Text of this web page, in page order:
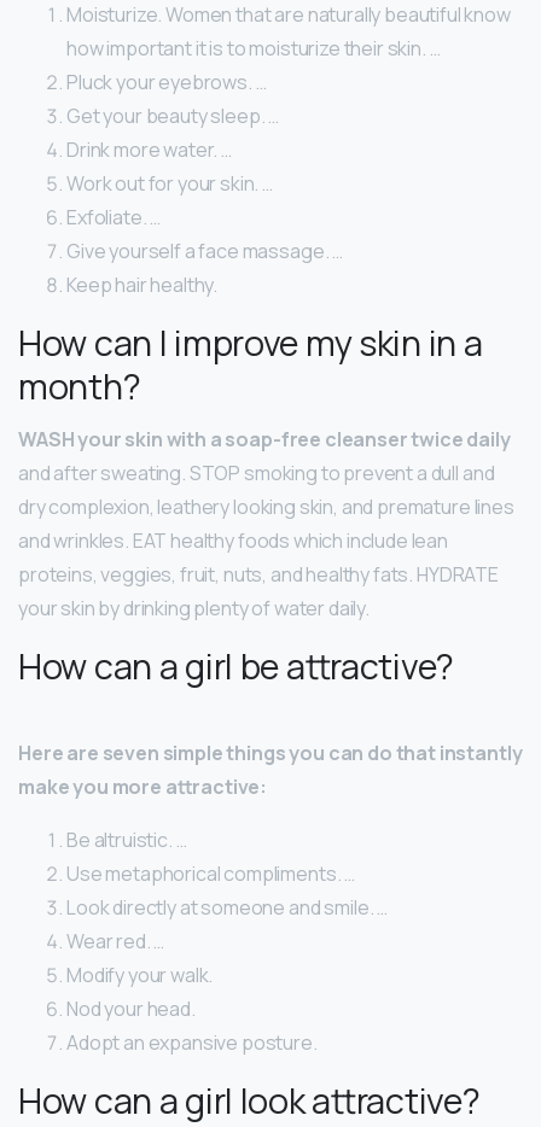
Moisturize. Women that are naturally beautiful know
how important it is to moisturize their skin. …
Pluck your eyebrows. …
Get your beauty sleep. …
Drink more water. …
Work out for your skin. …
Exfoliate. …
Give yourself a face massage. …
Keep hair healthy.
How can I improve my skin in a
month?
WASH your skin with a soap-free cleanser twice daily
and after sweating. STOP smoking to prevent a dull and
dry complexion, leathery looking skin, and premature lines
and wrinkles. EAT healthy foods which include lean
proteins, veggies, fruit, nuts, and healthy fats. HYDRATE
your skin by drinking plenty of water daily.
How can a girl be attractive?
Here are seven simple things you can do that instantly
make you more attractive:
Be altruistic. …
Use metaphorical compliments. …
Look directly at someone and smile. …
Wear red. …
Modify your walk.
Nod your head.
Adopt an expansive posture.
How can a girl look attractive?